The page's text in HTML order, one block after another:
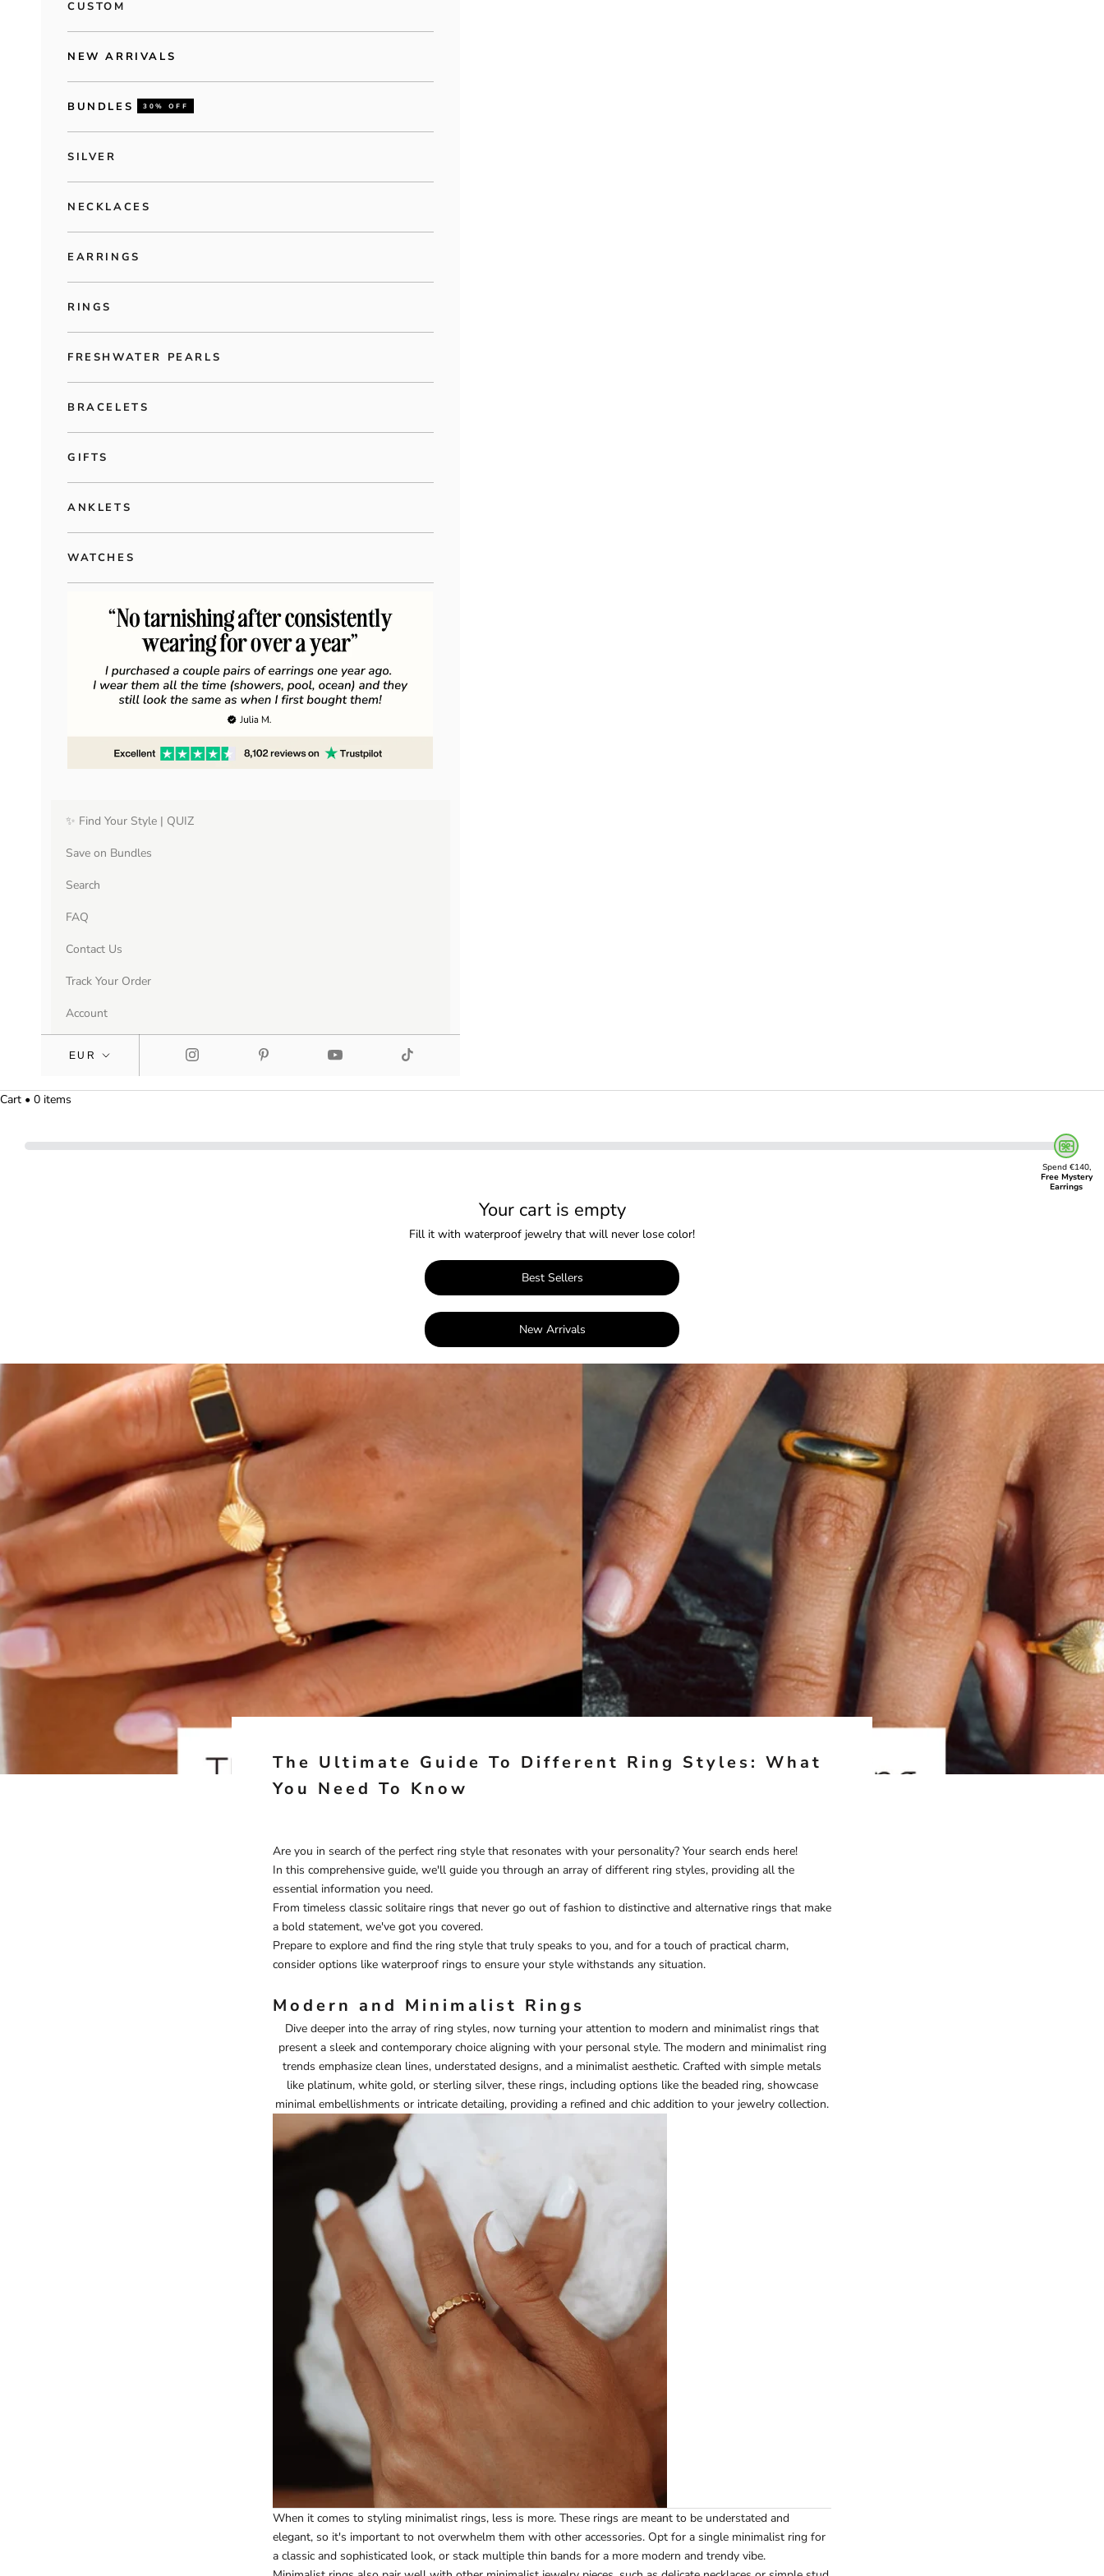
CUSTOM
NEW ARRIVALS
BUNDLES 30% OFF
SILVER
NECKLACES
EARRINGS
RINGS
FRESHWATER PEARLS
BRACELETS
GIFTS
ANKLETS
WATCHES
✨ Find Your Style | QUIZ
Save on Bundles
Search
FAQ
Contact Us
Track Your Order
Account
Cart • 0 items
Spend €140,
Free Mystery
Earrings
Your cart is empty
Fill it with waterproof jewelry that will never lose color!
Best Sellers
New Arrivals
The Ultimate Guide To Different Ring Styles: What
You Need To Know
Are you in search of the perfect ring style that resonates with your personality? Your search ends here!
In this comprehensive guide, we'll guide you through an array of different ring styles, providing all the
essential information you need.
From timeless classic solitaire rings that never go out of fashion to distinctive and alternative rings that make
a bold statement, we've got you covered.
Prepare to explore and find the ring style that truly speaks to you, and for a touch of practical charm,
consider options like waterproof rings to ensure your style withstands any situation.
Modern and Minimalist Rings
Dive deeper into the array of ring styles, now turning your attention to modern and minimalist rings that
present a sleek and contemporary choice aligning with your personal style. The modern and minimalist ring
trends emphasize clean lines, understated designs, and a minimalist aesthetic. Crafted with simple metals
like platinum, white gold, or sterling silver, these rings, including options like the beaded ring, showcase
minimal embellishments or intricate detailing, providing a refined and chic addition to your jewelry collection.
When it comes to styling minimalist rings, less is more. These rings are meant to be understated and
elegant, so it's important to not overwhelm them with other accessories. Opt for a single minimalist ring for
a classic and sophisticated look, or stack multiple thin bands for a more modern and trendy vibe.